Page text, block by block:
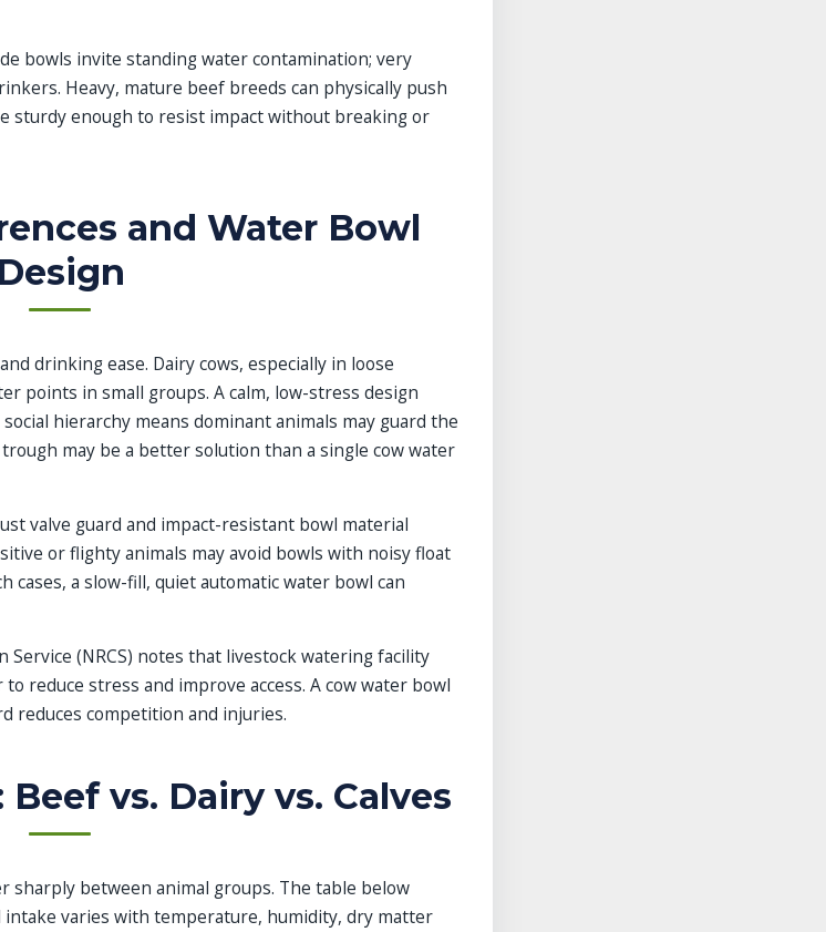
bowls invite standing water contamination; very
Heavy, mature beef breeds can physically push
sturdy enough to resist impact without breaking or
and Water Bowl
Design
drinking ease. Dairy cows, especially in loose
points in small groups. A calm, low-stress design
hierarchy means dominant animals may guard the
may be a better solution than a single cow water
valve guard and impact-resistant bowl material
or flighty animals may avoid bowls with noisy float
cases, a slow-fill, quiet automatic water bowl can
Service (NRCS) notes that livestock watering facility
reduce stress and improve access. A cow water bowl
reduces competition and injuries.
vs. Dairy vs. Calves
between animal groups. The table below
varies with temperature, humidity, dry matter